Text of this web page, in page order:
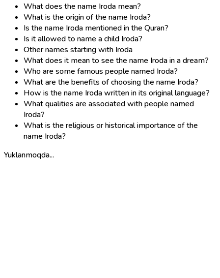
What does the name Iroda mean?
What is the origin of the name Iroda?
Is the name Iroda mentioned in the Quran?
Is it allowed to name a child Iroda?
Other names starting with Iroda
What does it mean to see the name Iroda in a dream?
Who are some famous people named Iroda?
What are the benefits of choosing the name Iroda?
How is the name Iroda written in its original language?
What qualities are associated with people named
Iroda?
What is the religious or historical importance of the
name Iroda?
Yuklanmoqda...